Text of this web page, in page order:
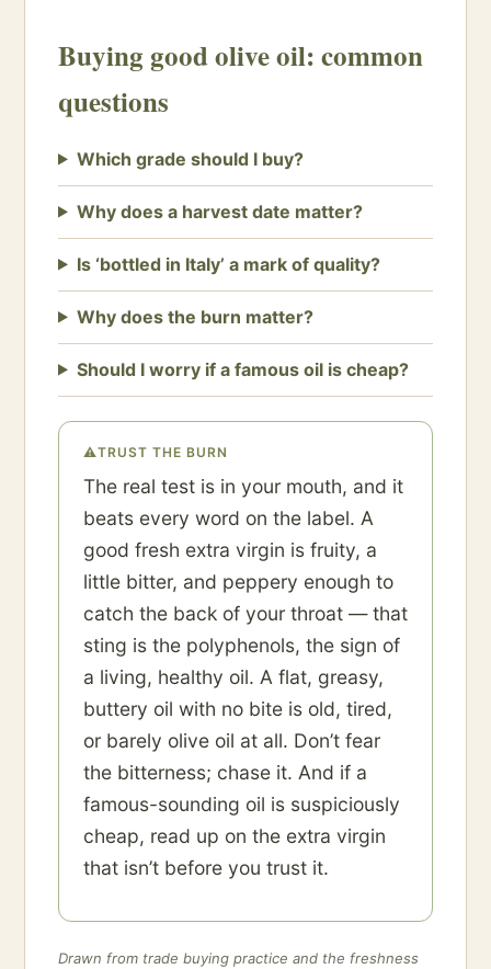
Buying good olive oil: common
questions
Which grade should I buy?
Why does a harvest date matter?
Is ‘bottled in Italy’ a mark of quality?
Why does the burn matter?
Should I worry if a famous oil is cheap?
⚠TRUST THE BURN
The real test is in your mouth, and it
beats every word on the label. A
good fresh extra virgin is fruity, a
little bitter, and peppery enough to
catch the back of your throat — that
sting is the polyphenols, the sign of
a living, healthy oil. A flat, greasy,
buttery oil with no bite is old, tired,
or barely olive oil at all. Don’t fear
the bitterness; chase it. And if a
famous-sounding oil is suspiciously
cheap, read up on the extra virgin
that isn’t before you trust it.
Drawn from trade buying practice and the freshness